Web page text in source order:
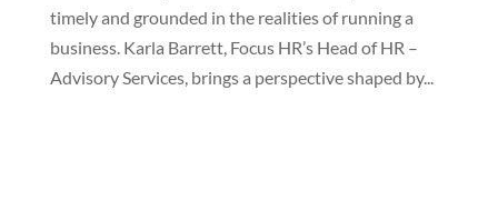
timely and grounded in the realities of running a
business. Karla Barrett, Focus HR’s Head of HR –
Advisory Services, brings a perspective shaped by...